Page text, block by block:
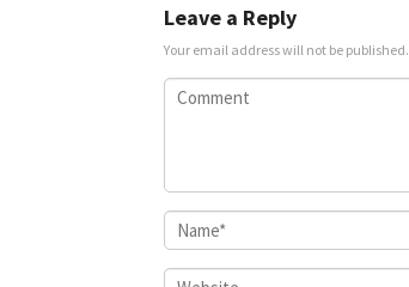
Leave a Reply
Your email address will not be published.